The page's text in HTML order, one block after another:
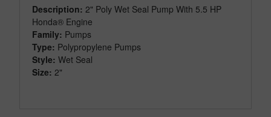
Description: 2" Poly Wet Seal Pump With 5.5 HP
Honda® Engine
Family: Pumps
Type: Polypropylene Pumps
Style: Wet Seal
Size: 2"